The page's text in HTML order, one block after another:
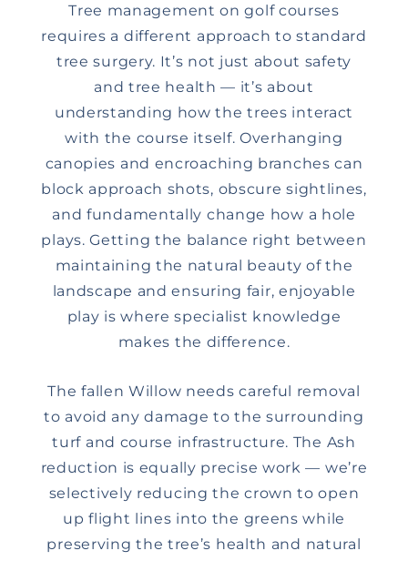
Tree management on golf courses
requires a different approach to standard
tree surgery. It’s not just about safety
and tree health — it’s about
understanding how the trees interact
with the course itself. Overhanging
canopies and encroaching branches can
block approach shots, obscure sightlines,
and fundamentally change how a hole
plays. Getting the balance right between
maintaining the natural beauty of the
landscape and ensuring fair, enjoyable
play is where specialist knowledge
makes the difference.
The fallen Willow needs careful removal
to avoid any damage to the surrounding
turf and course infrastructure. The Ash
reduction is equally precise work — we’re
selectively reducing the crown to open
up flight lines into the greens while
preserving the tree’s health and natural